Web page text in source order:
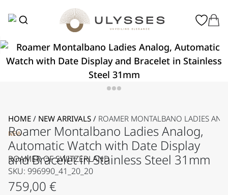
HOME / NEW ARRIVALS / ROAMER MONTALBANO LADIES
NEW
Roamer Montalbano Ladies Analog,
Automatic Watch with Date Display
and Bracelet in Stainless Steel 31mm
ROAMER OF SWITZERLAND
SKU: 996990_41_20_20
759,00 €